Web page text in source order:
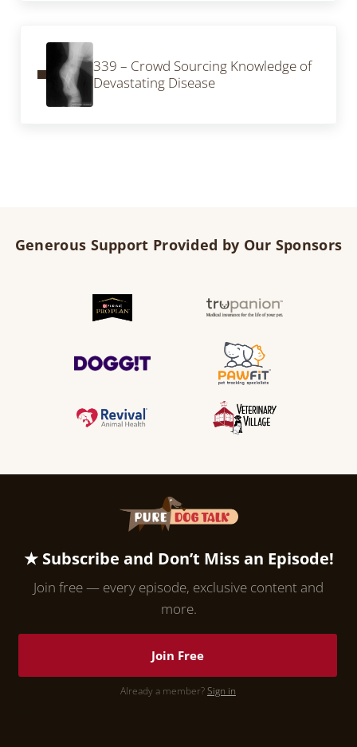
339 – Crowd Sourcing Knowledge of
Devastating Disease
Generous Support Provided by Our Sponsors
★ Subscribe and Don’t Miss an Episode!
Join free — every episode, exclusive content and
more.
Join Free
Already a member?Sign in